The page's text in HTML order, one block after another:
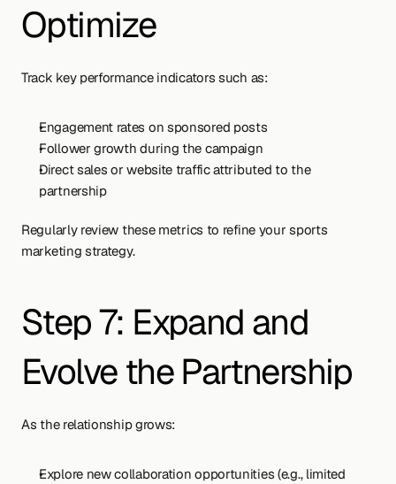
Optimize
Track key performance indicators such as:
Engagement rates on sponsored posts
Follower growth during the campaign
Direct sales or website traffic attributed to the
partnership
Regularly review these metrics to refine your sports
marketing strategy.
Step 7: Expand and
Evolve the Partnership
As the relationship grows:
Explore new collaboration opportunities (e.g., limited